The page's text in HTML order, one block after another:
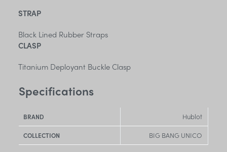
STRAP
Black Lined Rubber Straps
CLASP
Titanium Deployant Buckle Clasp
Specifications
BRAND Hublot
COLLECTION BIG BANG UNICO